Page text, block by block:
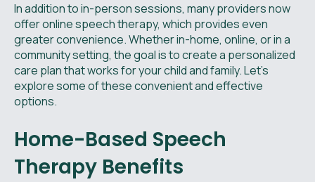
In addition to in-person sessions, many providers now
offer online speech therapy, which provides even
greater convenience. Whether in-home, online, or in a
community setting, the goal is to create a personalized
care plan that works for your child and family. Let's
explore some of these convenient and effective
options.
Home-Based Speech
Therapy Benefits